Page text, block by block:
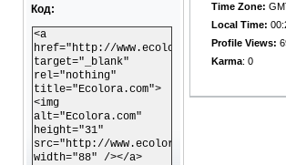
Код:
<a
href="http://www.ecolora.com"
target="_blank"
rel="nothing"
title="Ecolora.com">
<img
alt="Ecolora.com"
height="31"
src="http://www.ecolora.com/images/
width="88" /></a>
Time Zone:
Local Time:
Profile Views:
Karma: 0